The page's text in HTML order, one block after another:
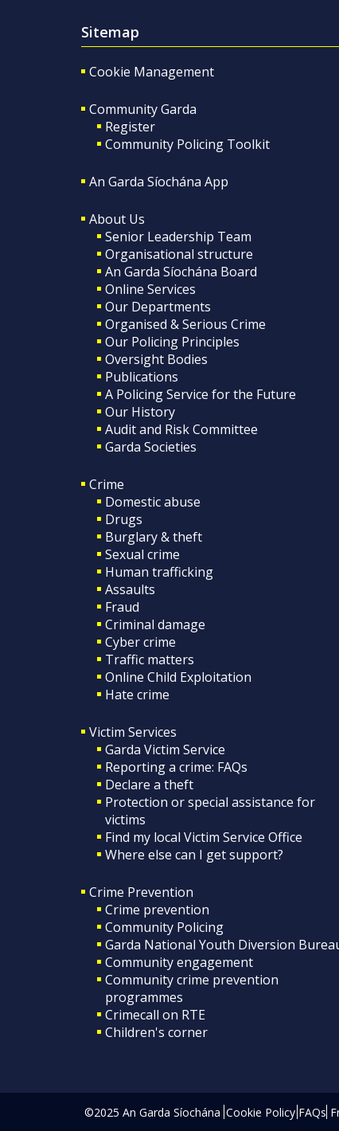
Sitemap
Cookie Management
Community Garda
Register
Community Policing Toolkit
An Garda Síochána App
About Us
Senior Leadership Team
Organisational structure
An Garda Síochána Board
Online Services
Our Departments
Organised & Serious Crime
Our Policing Principles
Oversight Bodies
Publications
A Policing Service for the Future
Our History
Audit and Risk Committee
Garda Societies
Crime
Domestic abuse
Drugs
Burglary & theft
Sexual crime
Human trafficking
Assaults
Fraud
Criminal damage
Cyber crime
Traffic matters
Online Child Exploitation
Hate crime
Victim Services
Garda Victim Service
Reporting a crime: FAQs
Declare a theft
Protection or special assistance for
victims
Find my local Victim Service Office
Where else can I get support?
Crime Prevention
Crime prevention
Community Policing
Garda National Youth Diversion
Community engagement
Community crime prevention
programmes
Crimecall on RTE
Children's corner
©2025 An Garda Síochána Cookie Policy FAQs